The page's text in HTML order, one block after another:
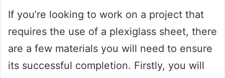
If you’re looking to work on a project that
requires the use of a plexiglass sheet, there
are a few materials you will need to ensure
its successful completion. Firstly, you will